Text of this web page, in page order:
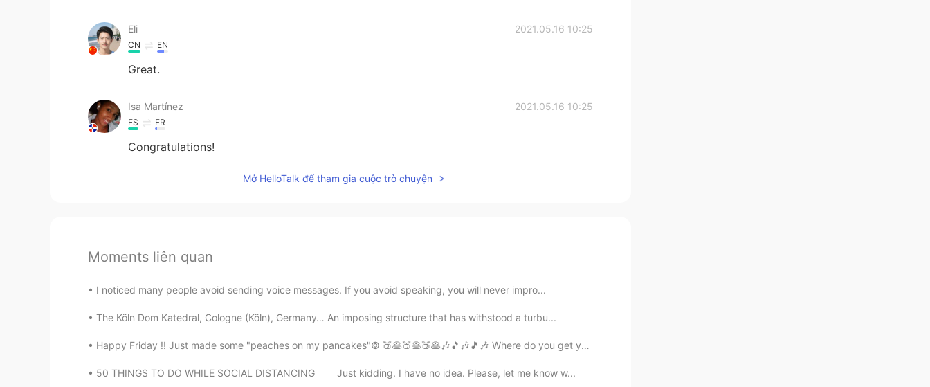
Eli 2021.05.16 10:25
CN EN
Great.
Isa Martínez 2021.05.16 10:25
ES FR
Congratulations!
Mở HelloTalk để tham gia cuộc trò chuyện
Moments liên quan
I noticed many people avoid sending voice messages. If you avoid speaking, you will never impro...
The Köln Dom Katedral, Cologne (Köln), Germany… An imposing structure that has withstood a turbu...
Happy Friday !! Just made some "peaches on my pancakes"© 🍑🥞🍑🥞🍑🥞🎶🎵🎶🎵🎶 Where do you get your peac...
50 THINGS TO DO WHILE SOCIAL DISTANCING ⁠⠀ ⁠⠀ Just kidding. I have no idea. Please, let me know w...